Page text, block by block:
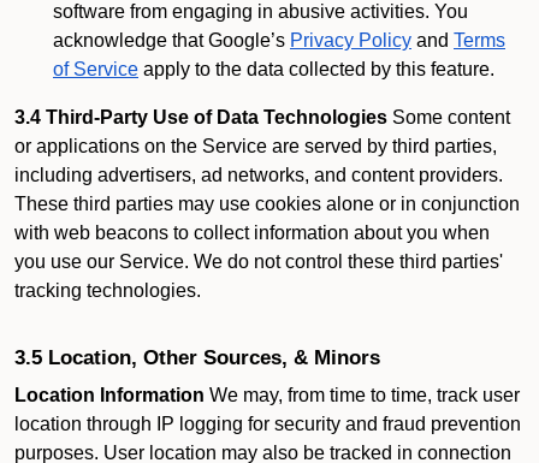
software from engaging in abusive activities. You
acknowledge that Google’s Privacy Policy and Terms
of Service apply to the data collected by this feature.
3.4 Third-Party Use of Data Technologies Some content
or applications on the Service are served by third parties,
including advertisers, ad networks, and content providers.
These third parties may use cookies alone or in conjunction
with web beacons to collect information about you when
you use our Service. We do not control these third parties'
tracking technologies.
3.5 Location, Other Sources, & Minors
Location Information We may, from time to time, track user
location through IP logging for security and fraud prevention
purposes. User location may also be tracked in connection